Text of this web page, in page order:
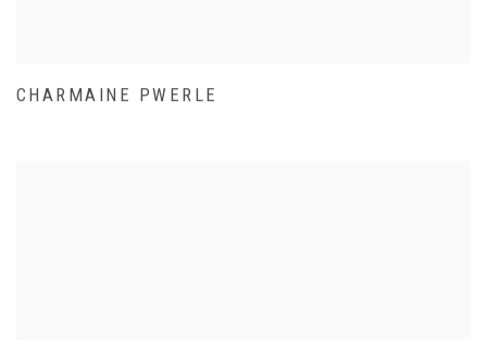
CHARMAINE PWERLE